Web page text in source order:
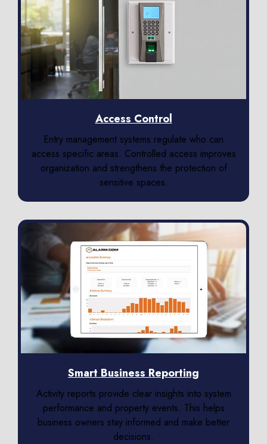
Access Control
Entry management systems regulate who can
access specific areas. Controlled access improves
organization and strengthens the protection of
sensitive spaces.
Smart Business Reporting
Activity reports provide clear insights into system
performance and property events. This helps
business owners stay informed and make better
decisions.